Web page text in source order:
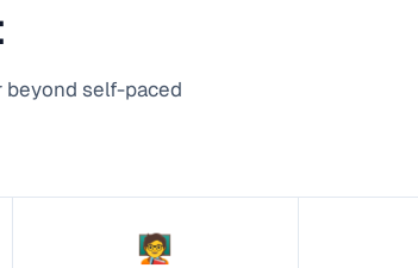
beyond self-paced
🧑‍🏫